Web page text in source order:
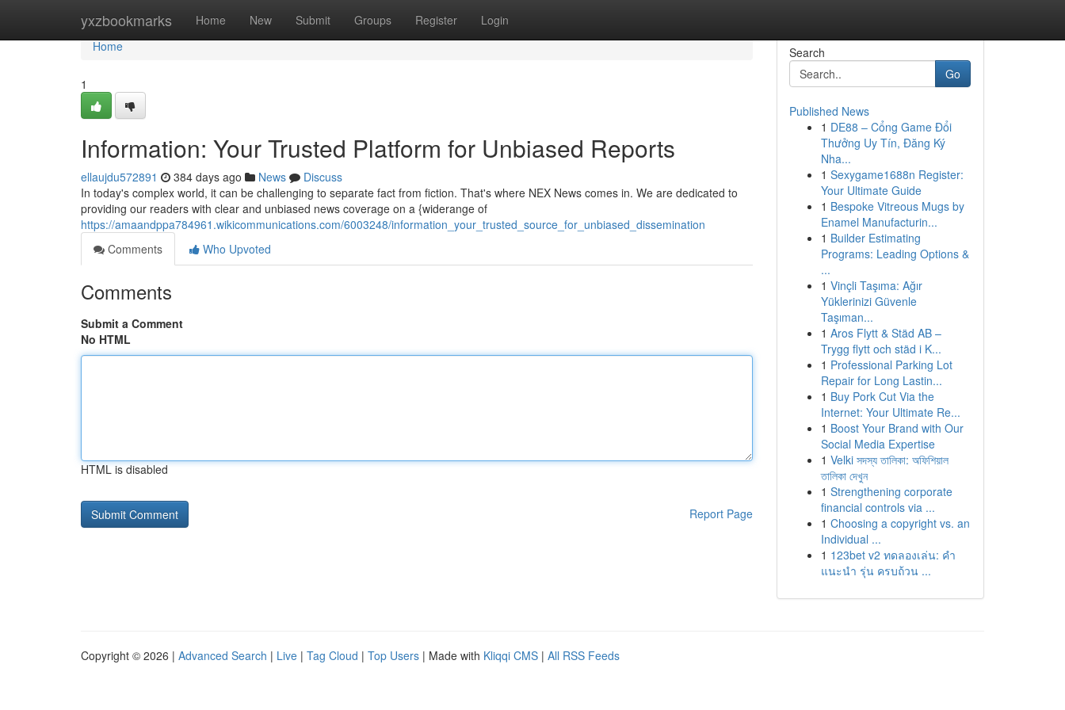
yxzbookmarks Home New Submit Groups Register Login
Home
Home
1
Information: Your Trusted Platform for Unbiased Reports
ellaujdu572891 384 days ago News
Discuss
In today's complex world, it can be challenging to separate fact from fiction. That's where NEX News comes in. We are dedicated to
providing our readers with clear and unbiased news coverage on a {widerange of
https://amaandppa784961.wikicommunications.com/6003248/information_your_trusted_source_for_unbiased_dissemination
Comments
Who Upvoted
Comments
Submit a Comment
No HTML
HTML is disabled
Report Page
Search
Go
Published News
1 DE88 – Cổng Game Đổi
Thưởng Uy Tín, Đăng Ký
Nha...
1 Sexygame1688n Register:
Your Ultimate Guide
1 Bespoke Vitreous Mugs by
Enamel Manufacturin...
1 Builder Estimating
Programs: Leading Options &
...
1 Vinçli Taşıma: Ağır
Yüklerinizi Güvenle
Taşıman...
1 Aros Flytt & Städ AB –
Trygg flytt och städ i K...
1 Professional Parking Lot
Repair for Long Lastin...
1 Buy Pork Cut Via the
Internet: Your Ultimate Re...
1 Boost Your Brand with Our
Social Media Expertise
1 Velki সদস্য তালিকা: অফিশিয়াল
তালিকা দেখুন
1 Strengthening corporate
financial controls via ...
1 Choosing a copyright vs. an
Individual ...
1 123bet v2 ทดลองเล่น: คำ
แนะนำ รุ่น ครบถ้วน ...
Copyright © 2026 | Advanced Search | Live | Tag Cloud | Top Users | Made with Kliqqi CMS | All RSS Feeds